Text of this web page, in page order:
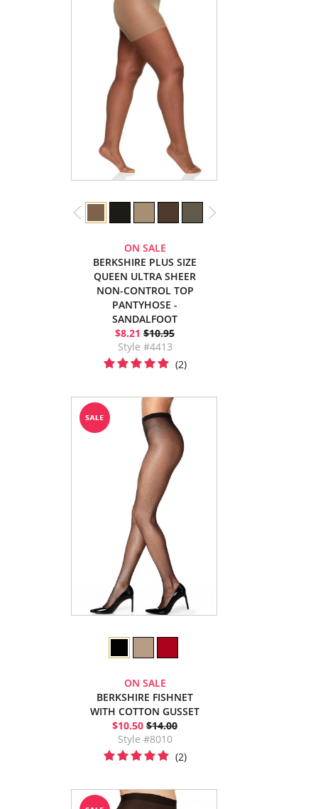
ON SALE
BERKSHIRE PLUS SIZE
QUEEN ULTRA SHEER
NON-CONTROL TOP
PANTYHOSE -
SANDALFOOT
$8.21 $10.95
Style #4413
(2)
ON SALE
BERKSHIRE FISHNET
WITH COTTON GUSSET
$10.50 $14.00
Style #8010
(2)